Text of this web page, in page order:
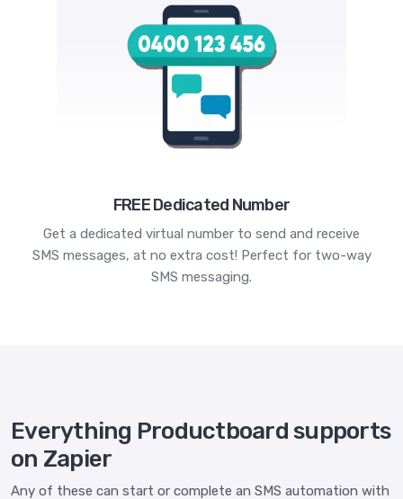
FREE Dedicated Number
Get a dedicated virtual number to send and receive
SMS messages, at no extra cost! Perfect for two-way
SMS messaging.
Everything Productboard supports
on Zapier
Any of these can start or complete an SMS automation with